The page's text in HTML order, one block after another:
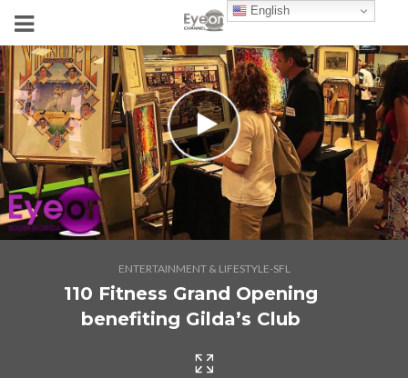
ENTERTAINMENT & LIFESTYLE-SFL
110 Fitness Grand Opening
benefiting Gilda’s Club
English